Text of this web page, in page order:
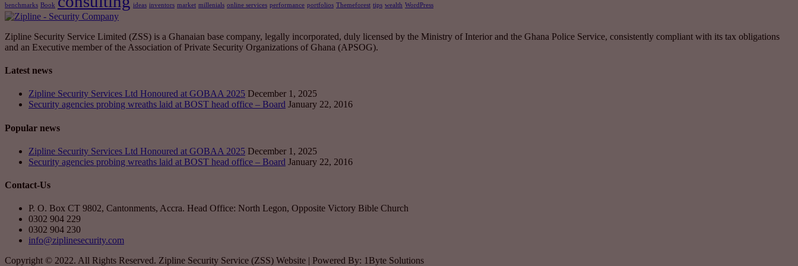
benchmarks Book ideas inventors market millenials online services performance portfolios Themeforest tips wealth WordPress
Zipline Security Service Limited (ZSS) is a Ghanaian base company, legally incorporated, duly licensed by the Ministry of Interior and the Ghana Police Service, consistently compliant with its tax obligations
and an Executive member of the Association of Private Security Organizations of Ghana (APSOG).
Latest news
Zipline Security Services Ltd Honoured at GOBAA 2025 December 1, 2025
Security agencies probing wreaths laid at BOST head office – Board January 22, 2016
Popular news
Zipline Security Services Ltd Honoured at GOBAA 2025 December 1, 2025
Security agencies probing wreaths laid at BOST head office – Board January 22, 2016
Contact-Us
P. O. Box CT 9802, Cantonments, Accra. Head Office: North Legon, Opposite Victory Bible Church
0302 904 229
0302 904 230
info@ziplinesecurity.com
Copyright © 2022. All Rights Reserved. Zipline Security Service (ZSS) Website | Powered By: 1Byte Solutions